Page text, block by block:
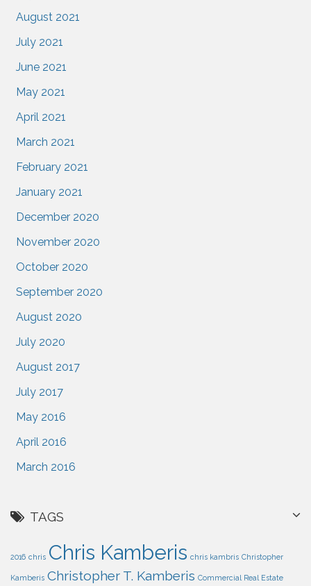
August 2021
July 2021
June 2021
May 2021
April 2021
March 2021
February 2021
January 2021
December 2020
November 2020
October 2020
September 2020
August 2020
July 2020
August 2017
July 2017
May 2016
April 2016
March 2016
TAGS
2016 chris Chris Kamberis chris kambris Christopher
Kamberis Christopher T. Kamberis Commercial Real Estate